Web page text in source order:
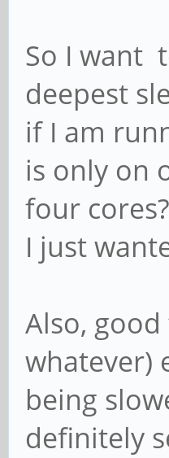
So I want
deepest
if I am
is only on
four
I just
Also,
whatever)
being
definitely